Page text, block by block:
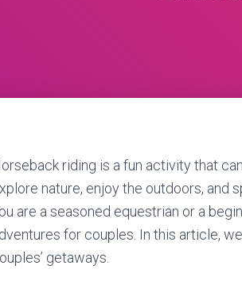
riding is a fun activity that
nature, enjoy the outdoors, and
are a seasoned equestrian or a
for couples. In this article,
getaways.